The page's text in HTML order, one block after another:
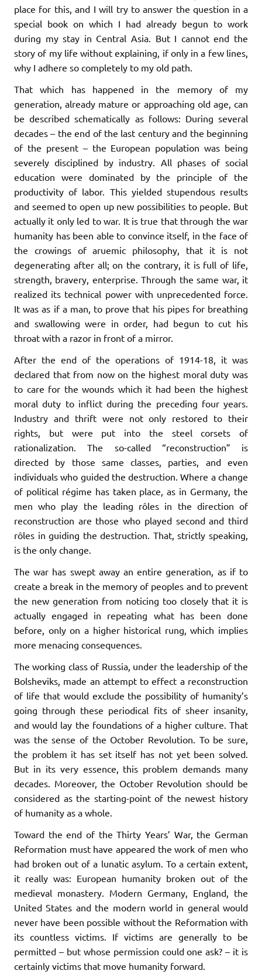
place for this, and I will try to answer the question in a
special book on which I had already begun to work
during my stay in Central Asia. But I cannot end the
story of my life without explaining, if only in a few lines,
why I adhere so completely to my old path.
That which has happened in the memory of my
generation, already mature or approaching old age, can
be described schematically as follows: During several
decades – the end of the last century and the beginning
of the present – the European population was being
severely disciplined by industry. All phases of social
education were dominated by the principle of the
productivity of labor. This yielded stupendous results
and seemed to open up new possibilities to people. But
actually it only led to war. It is true that through the war
humanity has been able to convince itself, in the face of
the crowings of aruemic philosophy, that it is not
degenerating after all; on the contrary, it is full of life,
strength, bravery, enterprise. Through the same war, it
realized its technical power with unprecedented force.
It was as if a man, to prove that his pipes for breathing
and swallowing were in order, had begun to cut his
throat with a razor in front of a mirror.
After the end of the operations of 1914-18, it was
declared that from now on the highest moral duty was
to care for the wounds which it had been the highest
moral duty to inflict during the preceding four years.
Industry and thrift were not only restored to their
rights, but were put into the steel corsets of
rationalization. The so-called “reconstruction” is
directed by those same classes, parties, and even
individuals who guided the destruction. Where a change
of political régime has taken place, as in Germany, the
men who play the leading rôles in the direction of
reconstruction are those who played second and third
rôles in guiding the destruction. That, strictly speaking,
is the only change.
The war has swept away an entire generation, as if to
create a break in the memory of peoples and to prevent
the new generation from noticing too closely that it is
actually engaged in repeating what has been done
before, only on a higher historical rung, which implies
more menacing consequences.
The working class of Russia, under the leadership of the
Bolsheviks, made an attempt to effect a reconstruction
of life that would exclude the possibility of humanity’s
going through these periodical fits of sheer insanity,
and would lay the foundations of a higher culture. That
was the sense of the October Revolution. To be sure,
the problem it has set itself has not yet been solved.
But in its very essence, this problem demands many
decades. Moreover, the October Revolution should be
considered as the starting-point of the newest history
of humanity as a whole.
Toward the end of the Thirty Years’ War, the German
Reformation must have appeared the work of men who
had broken out of a lunatic asylum. To a certain extent,
it really was: European humanity broken out of the
medieval monastery. Modern Germany, England, the
United States and the modern world in general would
never have been possible without the Reformation with
its countless victims. If victims are generally to be
permitted – but whose permission could one ask? – it is
certainly victims that move humanity forward.